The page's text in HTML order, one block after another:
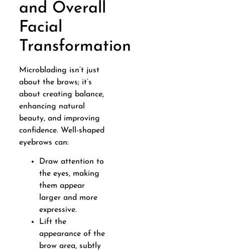
and Overall
Facial
Transformation
Microblading isn’t just
about the brows; it’s
about creating balance,
enhancing natural
beauty, and improving
confidence. Well-shaped
eyebrows can:
Draw attention to
the eyes, making
them appear
larger and more
expressive.
Lift the
appearance of the
brow area, subtly